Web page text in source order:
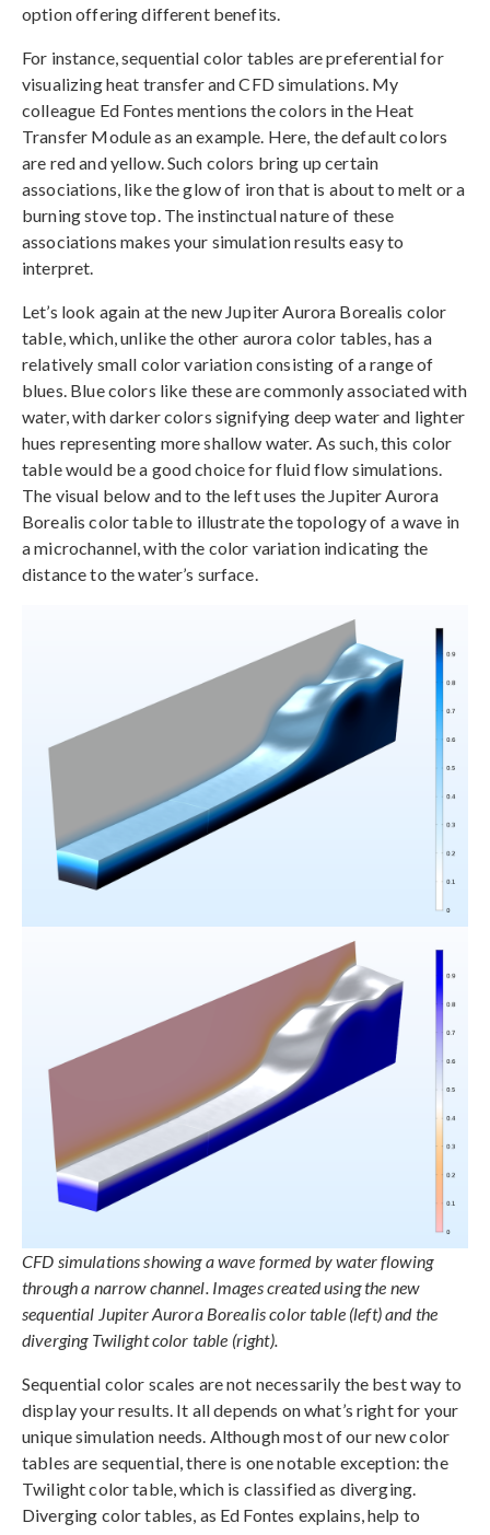
option offering different benefits.
For instance, sequential color tables are preferential for
visualizing heat transfer and CFD simulations. My
colleague Ed Fontes mentions the colors in the Heat
Transfer Module as an example. Here, the default colors
are red and yellow. Such colors bring up certain
associations, like the glow of iron that is about to melt or a
burning stove top. The instinctual nature of these
associations makes your simulation results easy to
interpret.
Let’s look again at the new Jupiter Aurora Borealis color
table, which, unlike the other aurora color tables, has a
relatively small color variation consisting of a range of
blues. Blue colors like these are commonly associated with
water, with darker colors signifying deep water and lighter
hues representing more shallow water. As such, this color
table would be a good choice for fluid flow simulations.
The visual below and to the left uses the Jupiter Aurora
Borealis color table to illustrate the topology of a wave in
a microchannel, with the color variation indicating the
distance to the water’s surface.
CFD simulations showing a wave formed by water flowing
through a narrow channel. Images created using the new
sequential Jupiter Aurora Borealis color table (left) and the
diverging Twilight color table (right).
Sequential color scales are not necessarily the best way to
display your results. It all depends on what’s right for your
unique simulation needs. Although most of our new color
tables are sequential, there is one notable exception: the
Twilight color table, which is classified as diverging.
Diverging color tables, as Ed Fontes explains, help to